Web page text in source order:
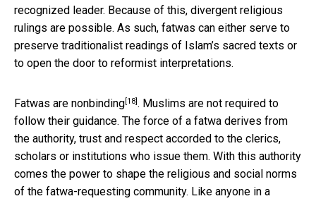
recognized leader. Because of this, divergent religious
rulings are possible. As such, fatwas can either serve to
preserve traditionalist readings of Islam’s sacred texts or
to open the door to reformist interpretations.
Fatwas are nonbinding[18]. Muslims are not required to
follow their guidance. The force of a fatwa derives from
the authority, trust and respect accorded to the clerics,
scholars or institutions who issue them. With this authority
comes the power to shape the religious and social norms
of the fatwa-requesting community. Like anyone in a